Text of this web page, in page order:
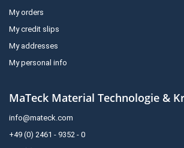
My orders
My credit slips
My addresses
My personal info
MaTeck Material Technologie &
info@mateck.com
+49 (0) 2461 - 9352 - 0